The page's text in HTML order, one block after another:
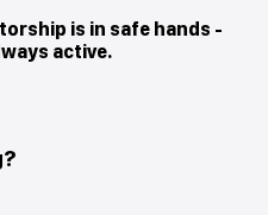
is in safe hands -
active.